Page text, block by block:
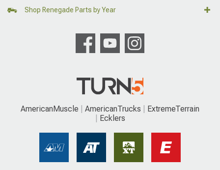
Shop Renegade Parts by Year
AmericanMuscle AmericanTrucks
ExtremeTerrain
Ecklers